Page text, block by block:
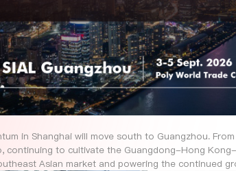
in Shanghai will move south to Guangzhou.
continuing to cultivate the Guangdong-Hong
Asian market and powering the continued